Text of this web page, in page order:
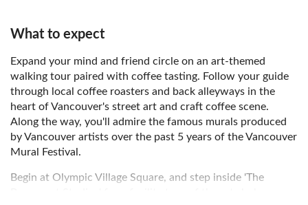
What to expect
Expand your mind and friend circle on an art-themed
walking tour paired with coffee tasting. Follow your guide
through local coffee roasters and back alleyways in the
heart of Vancouver's street art and craft coffee scene.
Along the way, you'll admire the famous murals produced
by Vancouver artists over the past 5 years of the Vancouver
Mural Festival.
Begin at Olympic Village Square, and step inside 'The